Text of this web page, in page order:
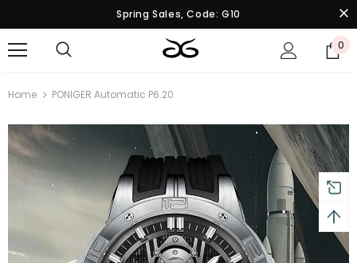
Spring Sales, Code: G10
0
Home PONIGER Automatic P6.20